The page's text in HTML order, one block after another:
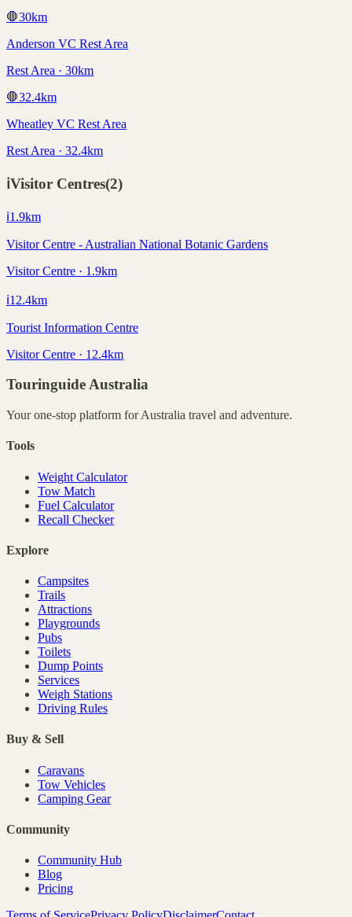
🛑30km
Anderson VC Rest Area
Rest Area · 30km
🛑32.4km
Wheatley VC Rest Area
Rest Area · 32.4km
ℹ️Visitor Centres(2)
ℹ️1.9km
Visitor Centre - Australian National Botanic Gardens
Visitor Centre · 1.9km
ℹ️12.4km
Tourist Information Centre
Visitor Centre · 12.4km
TouringuideAustralia
Your one-stop platform forAustralia travel and adventure.
Tools
Weight Calculator
Tow Match
Fuel Calculator
Recall Checker
Explore
Campsites
Trails
Attractions
Playgrounds
Pubs
Toilets
Dump Points
Services
Weigh Stations
Driving Rules
Buy & Sell
Caravans
Tow Vehicles
Camping Gear
Community
Community Hub
Blog
Pricing